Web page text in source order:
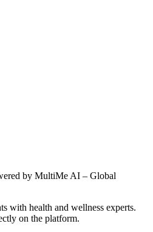
by MultiMe AI – Global
with health and wellness experts.
on the platform.